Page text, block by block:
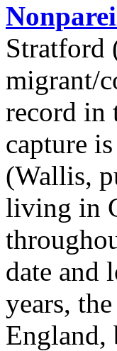
Stratford
migrant/
record in
capture
(Wallis,
living in
date and
years,
England,